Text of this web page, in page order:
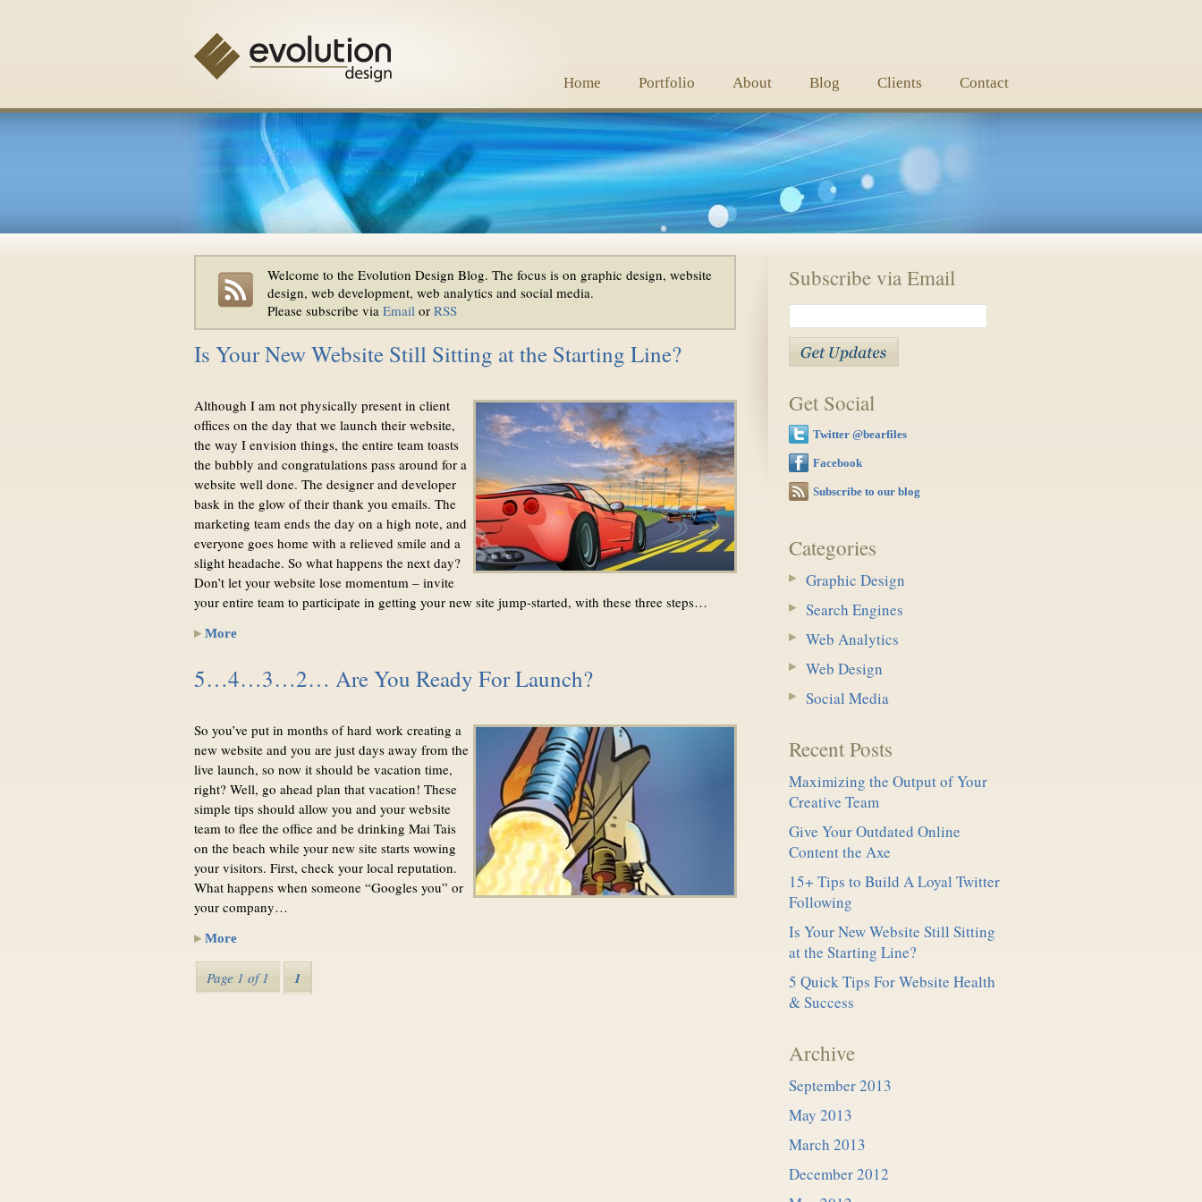
Home Portfolio About Blog Clients Contact
Welcome to the Evolution Design Blog. The focus is on graphic design, website
design, web development, web analytics and social media.
Please subscribe via Emailor RSS
Is Your New Website Still Sitting at the Starting Line?
Although I am not physically present in client
offices on the day that we launch their website,
the way I envision things, the entire team toasts
the bubbly and congratulations pass around for a
website well done. The designer and developer
bask in the glow of their thank you emails. The
marketing team ends the day on a high note, and
everyone goes home with a relieved smile and a
slight headache. So what happens the next day?
Don’t let your website lose momentum – invite
your entire team to participate in getting your new site jump-started, with these three steps…
More
5…4…3…2… Are You Ready For Launch?
So you’ve put in months of hard work creating a
new website and you are just days away from the
live launch, so now it should be vacation time,
right? Well, go ahead plan that vacation! These
simple tips should allow you and your website
team to flee the office and be drinking Mai Tais
on the beach while your new site starts wowing
your visitors. First, check your local reputation.
What happens when someone “Googles you” or
your company…
More
Page 1 of 1 1
Subscribe via Email
Get Social
Twitter @bearfiles
Facebook
Subscribe to our blog
Categories
Graphic Design
Search Engines
Web Analytics
Web Design
Social Media
Recent Posts
Maximizing the Output of Your
Creative Team
Give Your Outdated Online
Content the Axe
15+ Tips to Build A Loyal Twitter
Following
Is Your New Website Still Sitting
at the Starting Line?
5 Quick Tips For Website Health
& Success
Archive
September 2013
May 2013
March 2013
December 2012